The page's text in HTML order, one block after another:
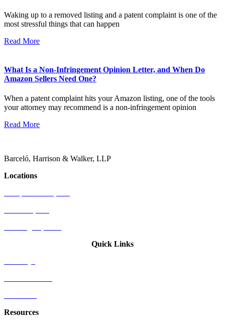
Waking up to a removed listing and a patent complaint is one of the
most stressful things that can happen
Read More
What Is a Non-Infringement Opinion Letter, and When Do
Amazon Sellers Need One?
When a patent complaint hits your Amazon listing, one of the tools
your attorney may recommend is a non-infringement opinion
Read More
Barceló, Harrison & Walker, LLP
Locations
Quick Links
Resources